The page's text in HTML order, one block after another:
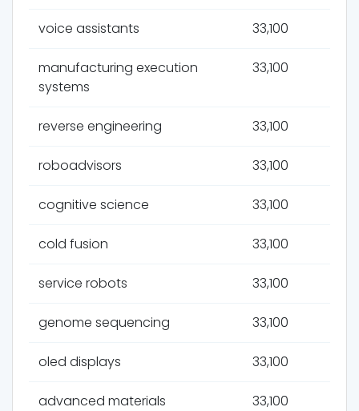
voice assistants 33,100
manufacturing execution
systems
33,100
reverse engineering 33,100
roboadvisors 33,100
cognitive science 33,100
cold fusion 33,100
service robots 33,100
genome sequencing 33,100
oled displays 33,100
advanced materials 33,100